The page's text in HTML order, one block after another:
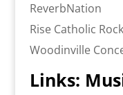
ReverbNation
Rise Catholic
Woodinville
Links: